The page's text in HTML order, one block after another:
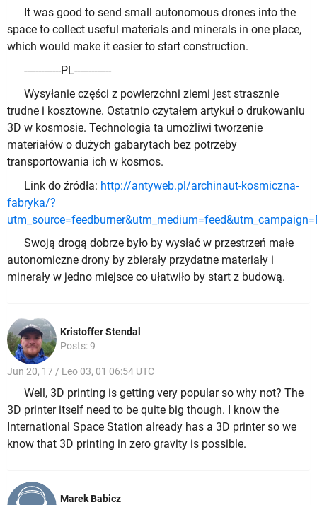
It was good to send small autonomous drones into the
space to collect useful materials and minerals in one place,
which would make it easier to start construction.
-------------PL-------------
Wysyłanie części z powierzchni ziemi jest strasznie
trudne i kosztowne. Ostatnio czytałem artykuł o drukowaniu
3D w kosmosie. Technologia ta umożliwi tworzenie
materiałów o dużych gabarytach bez potrzeby
transportowania ich w kosmos.
Link do źródła: http://antyweb.pl/archinaut-kosmiczna-
fabryka/?
Swoją drogą dobrze było by wysłać w przestrzeń małe
autonomiczne drony by zbierały przydatne materiały i
minerały w jedno miejsce co ułatwiło by start z budową.
Kristoffer Stendal
Posts: 9
Jun 20, 17 / Leo 03, 01 06:54 UTC
Well, 3D printing is getting very popular so why not? The
3D printer itself need to be quite big though. I know the
International Space Station already has a 3D printer so we
know that 3D printing in zero gravity is possible.
Marek Babicz